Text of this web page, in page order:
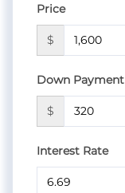
Price
$
Down Payment
$
Interest Rate